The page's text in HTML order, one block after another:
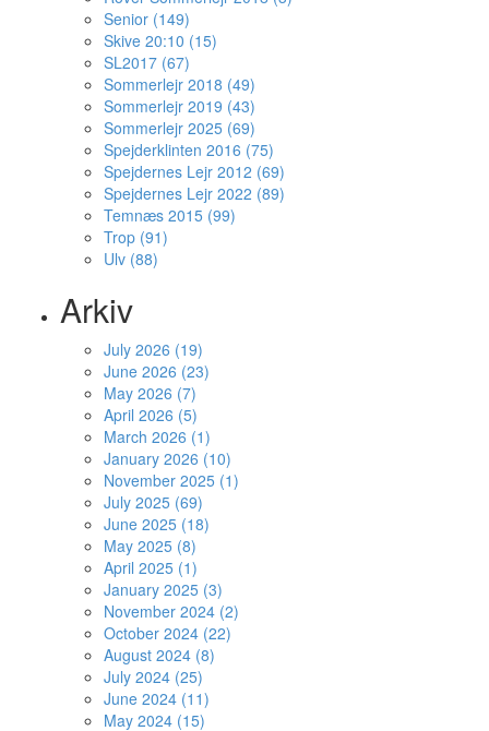
Senior (149)
Skive 20:10 (15)
SL2017 (67)
Sommerlejr 2018 (49)
Sommerlejr 2019 (43)
Sommerlejr 2025 (69)
Spejderklinten 2016 (75)
Spejdernes Lejr 2012 (69)
Spejdernes Lejr 2022 (89)
Temnæs 2015 (99)
Trop (91)
Ulv (88)
Arkiv
July 2026 (19)
June 2026 (23)
May 2026 (7)
April 2026 (5)
March 2026 (1)
January 2026 (10)
November 2025 (1)
July 2025 (69)
June 2025 (18)
May 2025 (8)
April 2025 (1)
January 2025 (3)
November 2024 (2)
October 2024 (22)
August 2024 (8)
July 2024 (25)
June 2024 (11)
May 2024 (15)